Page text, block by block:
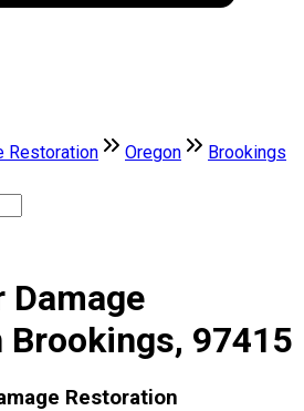
Restoration Oregon
Brookings
Damage
Brookings, 97415
Restoration